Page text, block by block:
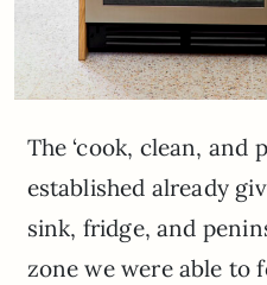
The ‘cook, clean, and
established already
sink, fridge, and
zone we were able to